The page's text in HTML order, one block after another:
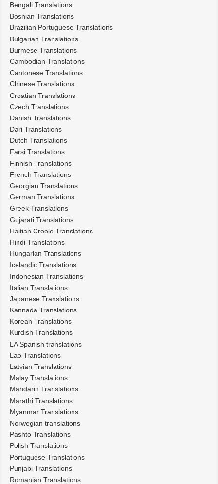
Bengali Translations
Bosnian Translations
Brazilian Portuguese Translations
Bulgarian Translations
Burmese Translations
Cambodian Translations
Cantonese Translations
Chinese Translations
Croatian Translations
Czech Translations
Danish Translations
Dari Translations
Dutch Translations
Farsi Translations
Finnish Translations
French Translations
Georgian Translations
German Translations
Greek Translations
Gujarati Translations
Haitian Creole Translations
Hindi Translations
Hungarian Translations
Icelandic Translations
Indonesian Translations
Italian Translations
Japanese Translations
Kannada Translations
Korean Translations
Kurdish Translations
LA Spanish translations
Lao Translations
Latvian Translations
Malay Translations
Mandarin Translations
Marathi Translations
Myanmar Translations
Norwegian translations
Pashto Translations
Polish Translations
Portuguese Translations
Punjabi Translations
Romanian Translations